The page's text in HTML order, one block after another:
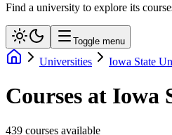
Find a university to explore its
Toggle menu
Universities Iowa State
Courses at Iowa
439 courses available